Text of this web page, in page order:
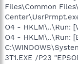
Files\Common
O4 - HKLM\..\Run:
O4 - HKLM\..\Run:
3T1.EXE /P23